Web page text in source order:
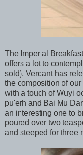
The Imperial
offers a lot to
sold), Verdant has
the composition of
with a touch of Wuyi
pu'erh and Bai Mu
an interesting one to
poured over two
and steeped for three